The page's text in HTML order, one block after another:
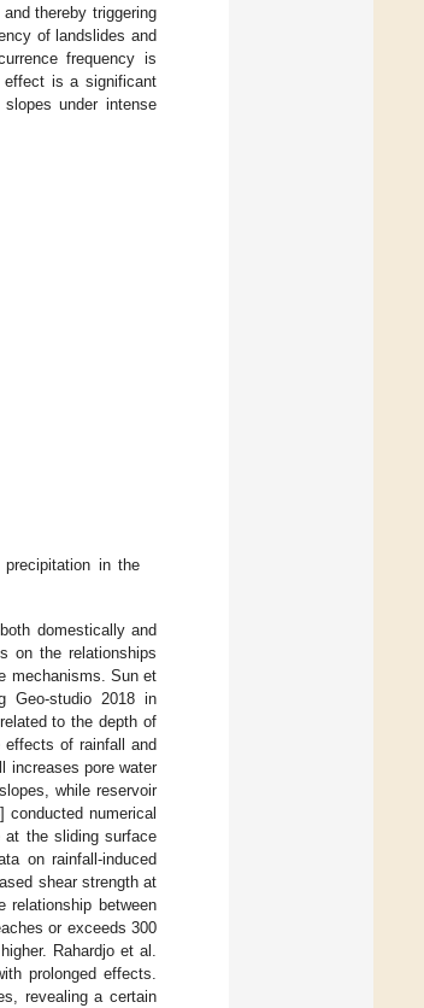
thereby triggering
of landslides and
frequency is
effect is a significant
under intense
in the
domestically and
on the relationships
mechanisms. Sun et
Geo-studio 2018 in
to the depth of
of rainfall and
increases pore water
while reservoir
] conducted numerical
at the sliding surface
on rainfall-induced
shear strength at
relationship between
or exceeds 300
Rahardjo et al.
prolonged effects.
revealing a certain